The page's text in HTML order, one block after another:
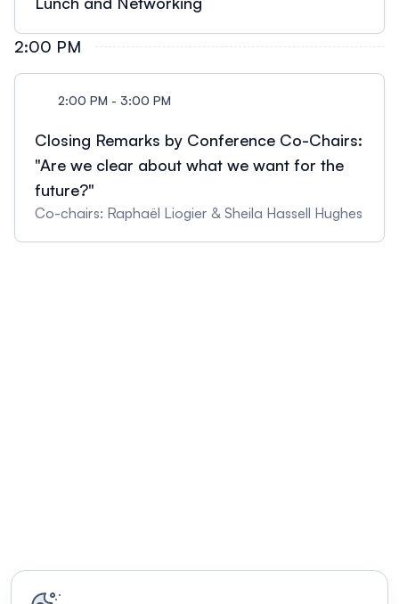
2:00 PM
2:00 PM - 3:00 PM
Closing Remarks by Conference Co-Chairs:
"Are we clear about what we want for the
future?"
Co-chairs: Raphaël Liogier & Sheila Hassell Hughes